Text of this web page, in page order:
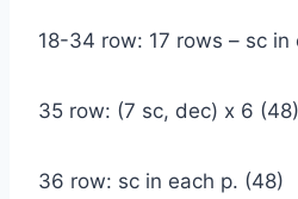
18-34 row: 17 rows – sc in
35 row: (7 sc, dec) x 6 (48)
36 row: sc in each p. (48)